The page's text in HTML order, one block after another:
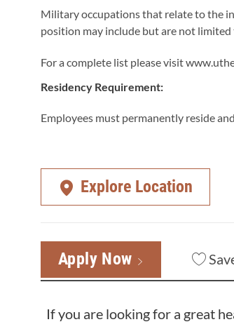
Military occupations that relate to the
position may include but are not limited
For a complete list please visit
Residency Requirement:
Employees must permanently reside
Explore Location
Apply Now
If you are looking for a great